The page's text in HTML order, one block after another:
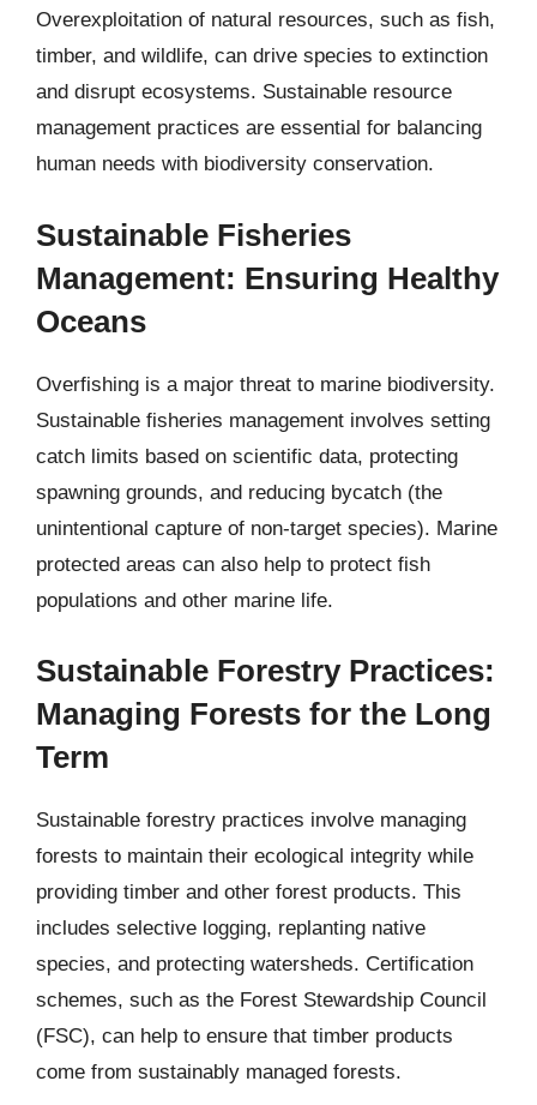
Overexploitation of natural resources, such as fish,
timber, and wildlife, can drive species to extinction
and disrupt ecosystems. Sustainable resource
management practices are essential for balancing
human needs with biodiversity conservation.
Sustainable Fisheries
Management: Ensuring Healthy
Oceans
Overfishing is a major threat to marine biodiversity.
Sustainable fisheries management involves setting
catch limits based on scientific data, protecting
spawning grounds, and reducing bycatch (the
unintentional capture of non-target species). Marine
protected areas can also help to protect fish
populations and other marine life.
Sustainable Forestry Practices:
Managing Forests for the Long
Term
Sustainable forestry practices involve managing
forests to maintain their ecological integrity while
providing timber and other forest products. This
includes selective logging, replanting native
species, and protecting watersheds. Certification
schemes, such as the Forest Stewardship Council
(FSC), can help to ensure that timber products
come from sustainably managed forests.